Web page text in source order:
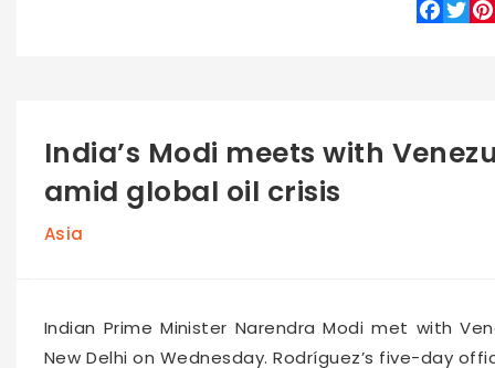
India’s Modi meets with
amid global oil crisis
Asia